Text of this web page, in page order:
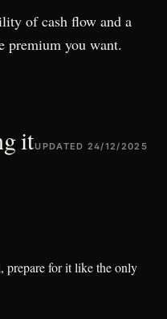
of cash flow and a
premium you want.
itUPDATED 24/12/2025
prepare for it like the only